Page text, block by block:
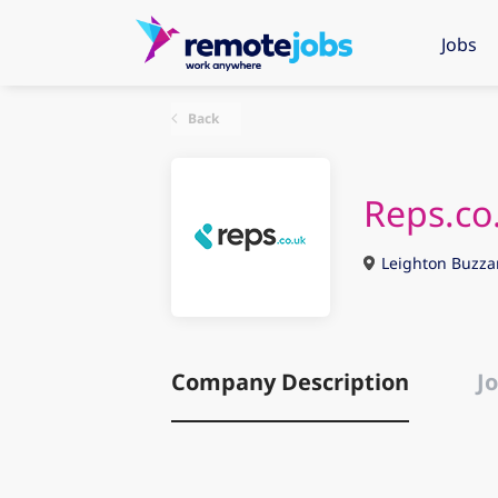
Jobs
Back
Leighton
Company Description